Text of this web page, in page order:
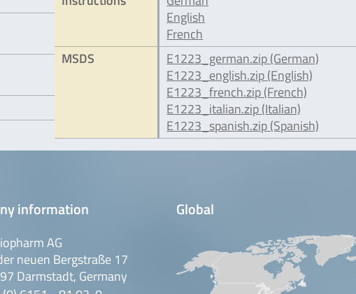
English
French
MSDS
E1223_german.zip (German)
E1223_english.zip (English)
E1223_french.zip (French)
E1223_italian.zip (Italian)
E1223_spanish.zip (Spanish)
information
AG
neuen Bergstraße 17
Darmstadt, Germany
Global